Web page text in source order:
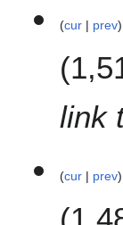
cur prev
link
cur prev